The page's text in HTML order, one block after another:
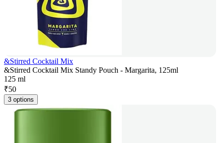
&Stirred Cocktail Mix
&Stirred Cocktail Mix Standy Pouch - Margarita, 125ml
125 ml
₹50
3 options